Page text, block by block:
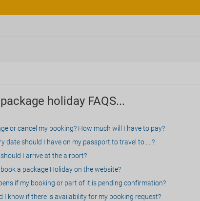
holiday FAQS...
or cancel my booking? How much will I have to pay?
date should I have on my passport to travel to.....?
I arrive at the airport?
a package Holiday on the website?
if my booking or part of it is pending confirmation?
I know if there is availability for my booking request?